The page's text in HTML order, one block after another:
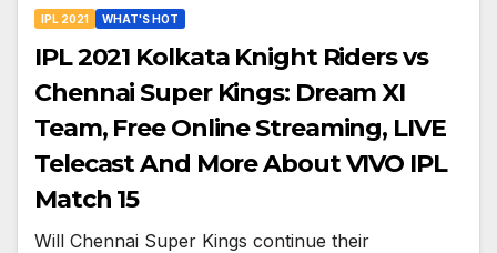
IPL 2021 WHAT'S HOT
IPL 2021 Kolkata Knight Riders vs
Chennai Super Kings: Dream XI
Team, Free Online Streaming, LIVE
Telecast And More About VIVO IPL
Match 15
Will Chennai Super Kings continue their